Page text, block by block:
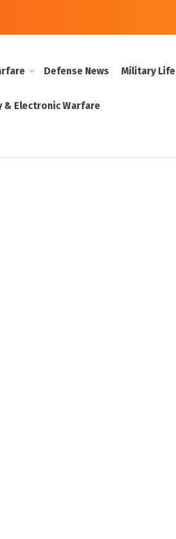
Defense News Military Life
& Electronic Warfare